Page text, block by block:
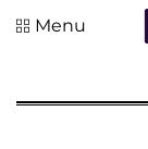
Menu